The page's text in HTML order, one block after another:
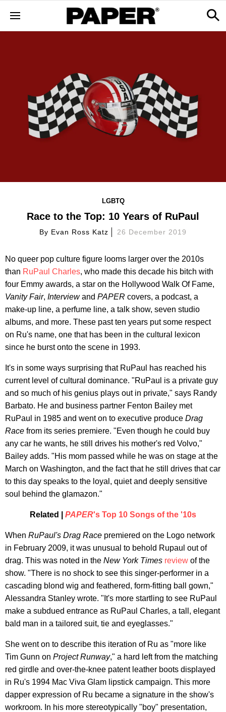
LGBTQ
Race to the Top: 10 Years of RuPaul
By Evan Ross Katz 26 December 2019
No queer pop culture figure looms larger over the 2010s
than RuPaul Charles, who made this decade his bitch with
four Emmy awards, a star on the Hollywood Walk Of Fame,
Vanity Fair, Interviewand PAPER covers, a podcast, a
make-up line, a perfume line, a talk show, seven studio
albums, and more. These past ten years put some respect
on Ru's name, one that has been in the cultural lexicon
since he burst onto the scene in 1993.
It's in some ways surprising that RuPaul has reached his
current level of cultural dominance. "RuPaul is a private guy
and so much of his genius plays out in private," says Randy
Barbato. He and business partner Fenton Bailey met
RuPaul in 1985 and went on to executive produce Drag
Race from its series premiere. "Even though he could buy
any car he wants, he still drives his mother's red Volvo,"
Bailey adds. "His mom passed while he was on stage at the
March on Washington, and the fact that he still drives that car
to this day speaks to the loyal, quiet and deeply sensitive
soul behind the glamazon."
Related | PAPER's Top 10 Songs of the '10s
When RuPaul's Drag Race premiered on the Logo network
in February 2009, it was unusual to behold Rupaul out of
drag. This was noted in the New York Times review of the
show. "There is no shock to see this singer-performer in a
cascading blond wig and feathered, form-fitting ball gown,"
Alessandra Stanley wrote. "It's more startling to see RuPaul
make a subdued entrance as RuPaul Charles, a tall, elegant
bald man in a tailored suit, tie and eyeglasses."
She went on to describe this iteration of Ru as "more like
Tim Gunn on Project Runway," a hard left from the matching
red girdle and over-the-knee patent leather boots displayed
in Ru's 1994 Mac Viva Glam lipstick campaign. This more
dapper expression of Ru became a signature in the show's
workroom. In his more stereotypically "boy" presentation,